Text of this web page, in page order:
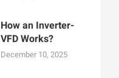
December 10, 2025
How an Inverter-
VFD Works?